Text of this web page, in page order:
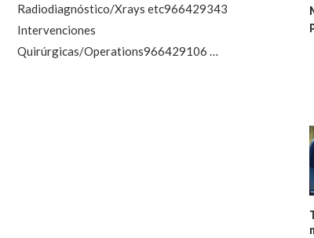
Radiodiagnóstico/Xrays etc966429343
Intervenciones
Quirúrgicas/Operations966429106 …